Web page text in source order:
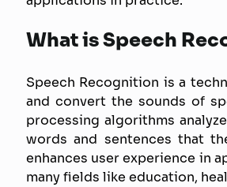
What is Speech
Speech Recognition is a
and convert the sounds of
processing algorithms
words and sentences that
enhances user experience in
many fields like education,